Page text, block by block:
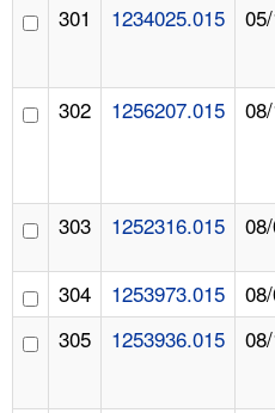
301 1234025.015
302 1256207.015
303 1252316.015
304 1253973.015
305
1253936.015